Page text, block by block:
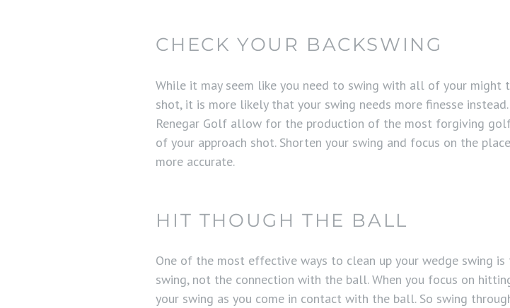
CHECK YOUR BACKSWING
While it may seem like you need to swing with all of your might
shot, it is more likely that your swing needs more finesse
Renegar Golf allow for the production of the most forgiving
of your approach shot. Shorten your swing and focus on the
more accurate.
HIT THOUGH THE BALL
One of the most effective ways to clean up your wedge swing
swing, not the connection with the ball. When you focus on
your swing as you come in contact with the ball. So swing